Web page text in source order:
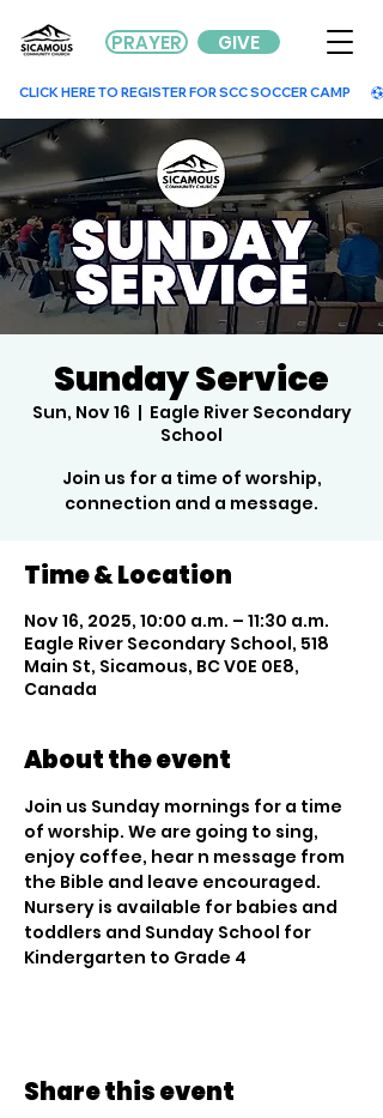
GIVE
PRAYER
        CLICK HERE TO REGISTER FOR SCC SOCCER CAMP
Sunday Service
Sun, Nov 16
  |
Eagle River Secondary
School
Join us for a time of worship,
connection and a message.
Time & Location
Nov 16, 2025, 10:00 a.m. – 11:30 a.m.
Eagle River Secondary School, 518
Main St, Sicamous, BC V0E 0E8,
Canada
About the event
Join us Sunday mornings for a time
of worship. We are going to sing,
enjoy coffee, hear n message from
the Bible and leave encouraged.
Nursery is available for babies and
toddlers and Sunday School for
Kindergarten to Grade 4
Share this event